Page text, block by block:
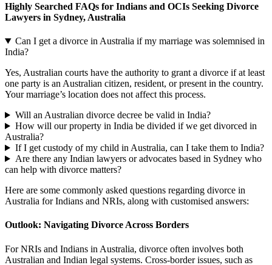
Highly Searched FAQs for Indians and OCIs Seeking Divorce
Lawyers in Sydney, Australia
Can I get a divorce in Australia if my marriage was solemnised in
India?
Yes, Australian courts have the authority to grant a divorce if at least
one party is an Australian citizen, resident, or present in the country.
Your marriage’s location does not affect this process.
Will an Australian divorce decree be valid in India?
How will our property in India be divided if we get divorced in
Australia?
If I get custody of my child in Australia, can I take them to India?
Are there any Indian lawyers or advocates based in Sydney who
can help with divorce matters?
Here are some commonly asked questions regarding divorce in
Australia for Indians and NRIs, along with customised answers:
Outlook: Navigating Divorce Across Borders
For NRIs and Indians in Australia, divorce often involves both
Australian and Indian legal systems. Cross-border issues, such as